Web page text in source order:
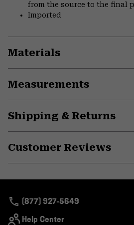
from the source to the final
Imported
Materials
Measurements
Shipping & Returns
Customer Reviews
(877) 927-5649
Help Center